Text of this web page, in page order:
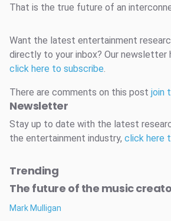
That is the true future of an
Want the latest entertainment
directly to your inbox? Our newsletter
click here to subscribe.
There are comments on this post join
Newsletter
Stay up to date with the latest
the entertainment industry, click here
Trending
The future of the music
Mark Mulligan